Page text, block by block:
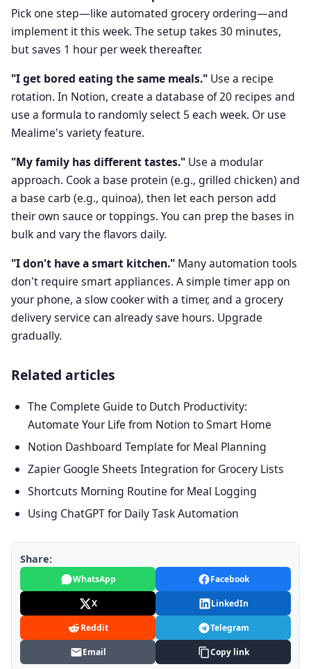
Pick one step—like automated grocery ordering—and
implement it this week. The setup takes 30 minutes,
but saves 1 hour per week thereafter.
"I get bored eating the same meals." Use a recipe
rotation. In Notion, create a database of 20 recipes and
use a formula to randomly select 5 each week. Or use
Mealime's variety feature.
"My family has different tastes." Use a modular
approach. Cook a base protein (e.g., grilled chicken) and
a base carb (e.g., quinoa), then let each person add
their own sauce or toppings. You can prep the bases in
bulk and vary the flavors daily.
"I don't have a smart kitchen." Many automation tools
don't require smart appliances. A simple timer app on
your phone, a slow cooker with a timer, and a grocery
delivery service can already save hours. Upgrade
gradually.
Related articles
The Complete Guide to Dutch Productivity:
Automate Your Life from Notion to Smart Home
Notion Dashboard Template for Meal Planning
Zapier Google Sheets Integration for Grocery Lists
Shortcuts Morning Routine for Meal Logging
Using ChatGPT for Daily Task Automation
Share:
WhatsApp Facebook
X LinkedIn
Reddit Telegram
Email Copy link